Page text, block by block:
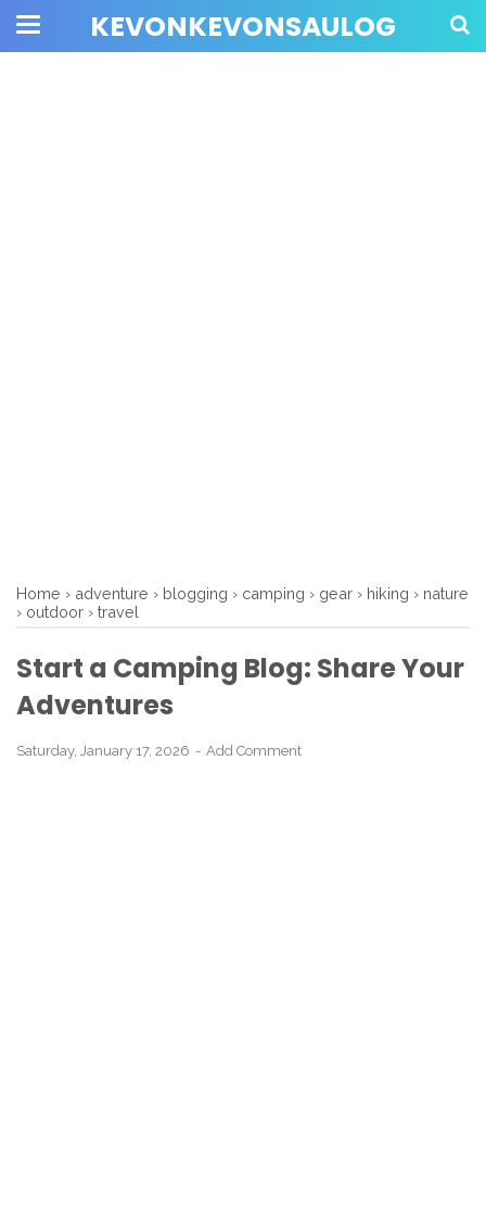
KEVONKEVONSAULOG
Home › adventure › blogging › camping › gear › hiking › nature
› outdoor › travel
Start a Camping Blog: Share Your
Adventures
Saturday, January 17, 2026 Add Comment